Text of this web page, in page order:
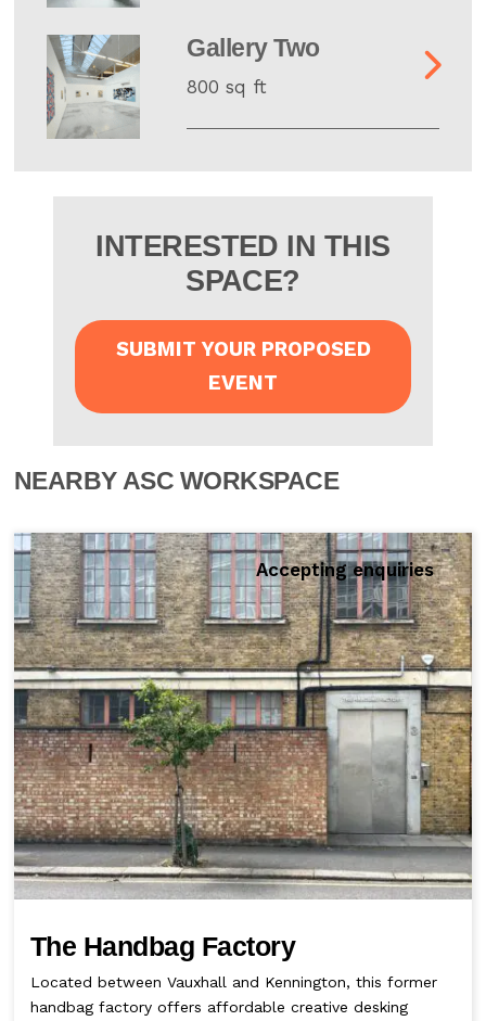
Gallery Two
800 sq ft
INTERESTED IN THIS
SPACE?
SUBMIT YOUR PROPOSED
EVENT
NEARBY ASC WORKSPACE
The Handbag Factory
Located between Vauxhall and Kennington, this former
handbag factory offers affordable creative desking
Accepting enquiries